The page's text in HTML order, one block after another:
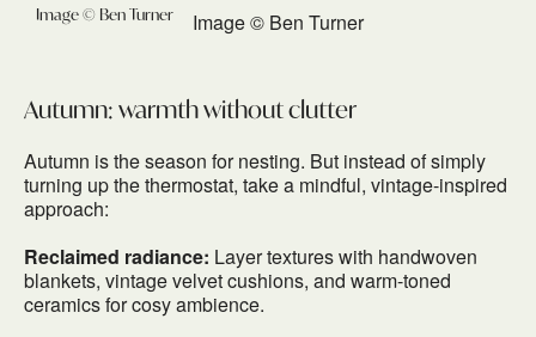
Image © Ben Turner
Autumn: warmth without clutter
Autumn is the season for nesting. But instead of simply
turning up the thermostat, take a mindful, vintage-inspired
approach:
Reclaimed radiance: Layer textures with handwoven
blankets, vintage velvet cushions, and warm-toned
ceramics for cosy ambience.